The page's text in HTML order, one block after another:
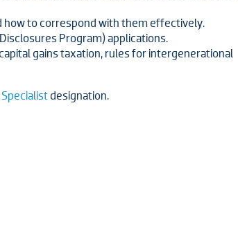
how to correspond with them effectively.
Program) applications.
gains taxation, rules for intergenerational
designation.